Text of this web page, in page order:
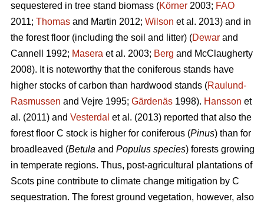
sequestered in tree stand biomass (Körner 2003; FAO
2011; Thomas and Martin 2012; Wilson et al. 2013) and in
the forest floor (including the soil and litter) (Dewar and
Cannell 1992; Masera et al. 2003; Berg and McClaugherty
2008). It is noteworthy that the coniferous stands have
higher stocks of carbon than hardwood stands (Raulund-
Rasmussen and Vejre 1995; Gärdenäs 1998). Hansson et
al. (2011) and Vesterdal et al. (2013) reported that also the
forest floor C stock is higher for coniferous (Pinus) than for
broadleaved (Betula and Populus species) forests growing
in temperate regions. Thus, post-agricultural plantations of
Scots pine contribute to climate change mitigation by C
sequestration. The forest ground vegetation, however, also